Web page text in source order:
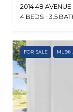
2014 48 AVENUE
4 BEDS
3.5
FOR SALE MLS®